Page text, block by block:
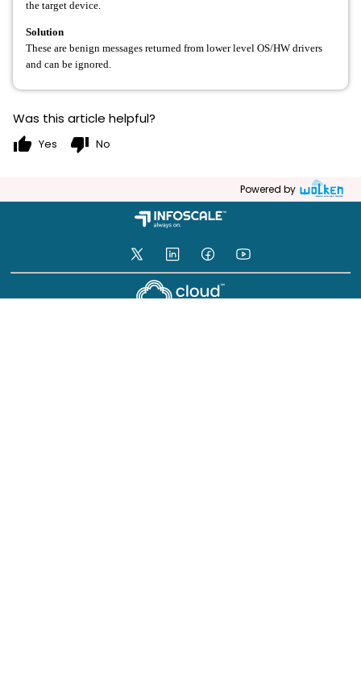
the target device.
Solution
These are benign messages returned from lower level OS/HW drivers
and can be ignored.
Was this article helpful?
thumb_up Yes thumb_down No
Powered by